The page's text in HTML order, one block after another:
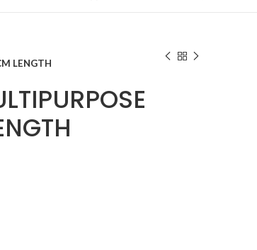
LENGTH